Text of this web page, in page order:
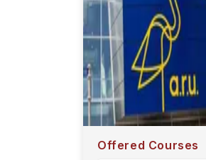
Offered Courses